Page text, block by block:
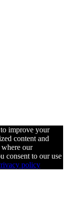
improve your
content and
where our
consent to our use
policy